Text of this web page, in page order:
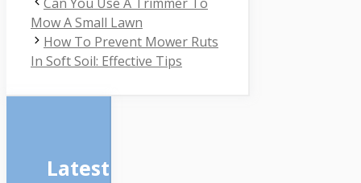
Can You Use A Trimmer To
Mow A Small Lawn
How To Prevent Mower Ruts
In Soft Soil: Effective Tips
Latest